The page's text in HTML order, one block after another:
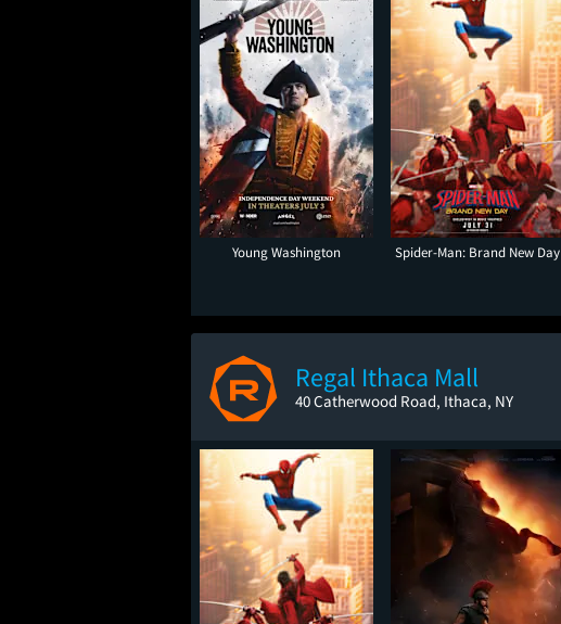
Young Washington Spider-Man: Brand New Day
Regal Ithaca Mall
40 Catherwood Road, Ithaca, NY